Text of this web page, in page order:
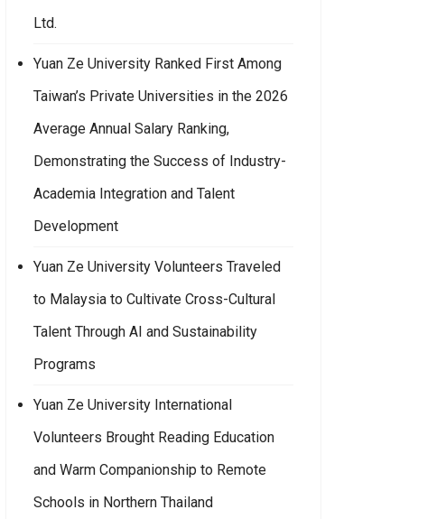
Ltd.
Yuan Ze University Ranked First Among
Taiwan’s Private Universities in the 2026
Average Annual Salary Ranking,
Demonstrating the Success of Industry-
Academia Integration and Talent
Development
Yuan Ze University Volunteers Traveled
to Malaysia to Cultivate Cross-Cultural
Talent Through AI and Sustainability
Programs
Yuan Ze University International
Volunteers Brought Reading Education
and Warm Companionship to Remote
Schools in Northern Thailand